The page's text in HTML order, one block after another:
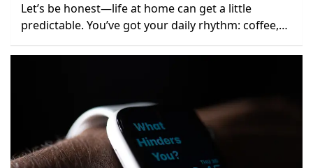
Let’s be honest—life at home can get a little
predictable. You’ve got your daily rhythm: coffee,…